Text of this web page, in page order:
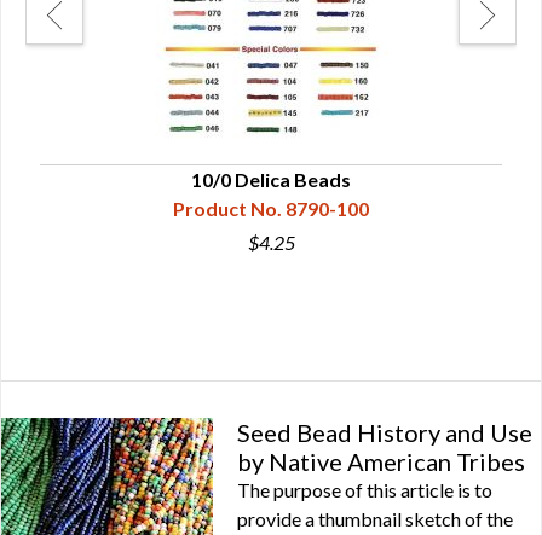
10/0 Delica Beads
Product No. 8790-100
$4.25
Seed Bead History and Use
by Native American Tribes
The purpose of this article is to
provide a thumbnail sketch of the